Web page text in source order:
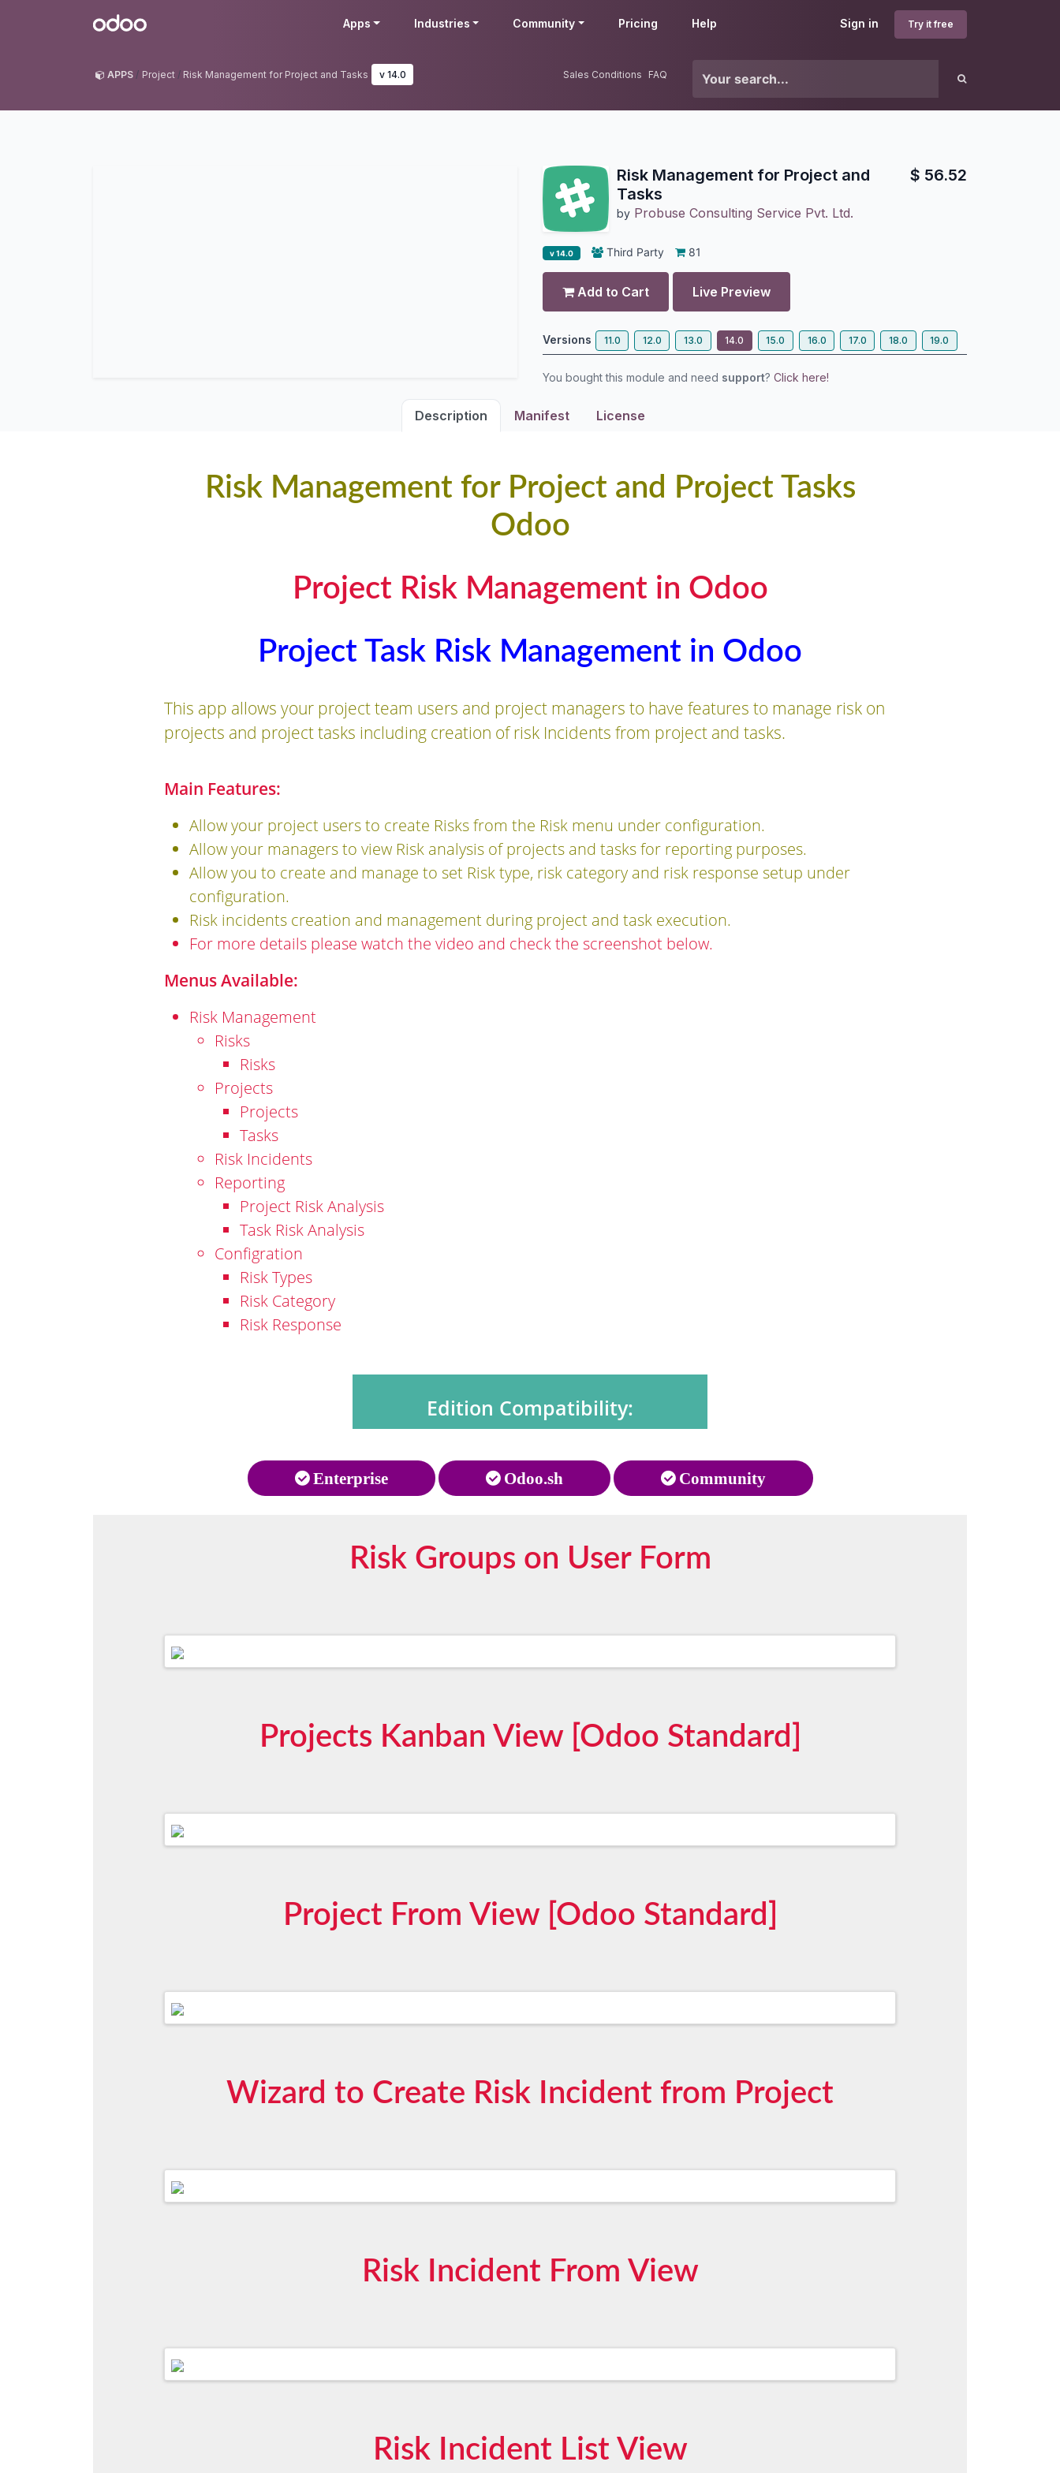
Odoo Sign in Try it free
Apps Industries Community Pricing Help
APPS Project Risk Management for Project and Tasks v 14.0 Sales Conditions FAQ
Risk Management for Project and
Tasks
by Probuse Consulting Service Pvt. Ltd.
$ 56.52
v 14.0 Third Party 81
Add to Cart Live Preview
Versions 11.0 12.0 13.0 14.0 15.0 16.0 17.0 18.0 19.0
You bought this module and need support? Click here!
Description Manifest License
Risk Management for Project and Project Tasks
Odoo
Project Risk Management in Odoo
Project Task Risk Management in Odoo
This app allows your project team users and project managers to have features to manage risk on
projects and project tasks including creation of risk Incidents from project and tasks.
Main Features:
Allow your project users to create Risks from the Risk menu under configuration.
Allow your managers to view Risk analysis of projects and tasks for reporting purposes.
Allow you to create and manage to set Risk type, risk category and risk response setup under
configuration.
Risk incidents creation and management during project and task execution.
For more details please watch the video and check the screenshot below.
Menus Available:
Risk Management
Risks
Risks
Projects
Projects
Tasks
Risk Incidents
Reporting
Project Risk Analysis
Task Risk Analysis
Configration
Risk Types
Risk Category
Risk Response
Edition Compatibility:
Enterprise Odoo.sh Community
Risk Groups on User Form
Projects Kanban View [Odoo Standard]
Project From View [Odoo Standard]
Wizard to Create Risk Incident from Project
Risk Incident From View
Risk Incident List View